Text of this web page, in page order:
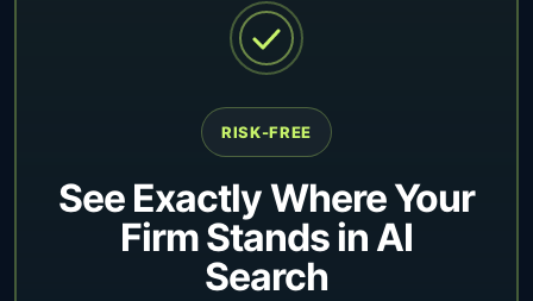
RISK-FREE
See Exactly Where Your
Firm Stands in AI
Search